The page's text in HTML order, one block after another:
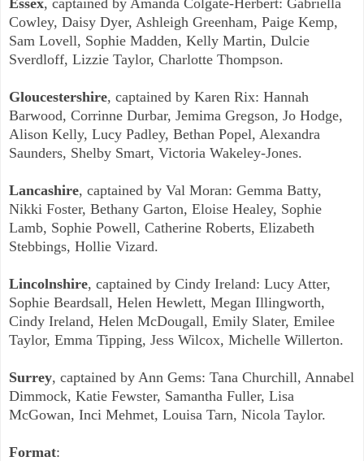
Cowley, Daisy Dyer, Ashleigh Greenham, Paige Kemp,
Sam Lovell, Sophie Madden, Kelly Martin, Dulcie
Sverdloff, Lizzie Taylor, Charlotte Thompson.
Gloucestershire, captained by Karen Rix: Hannah
Barwood, Corrinne Durbar, Jemima Gregson, Jo Hodge,
Alison Kelly, Lucy Padley, Bethan Popel, Alexandra
Saunders, Shelby Smart, Victoria Wakeley-Jones.
Lancashire, captained by Val Moran: Gemma Batty,
Nikki Foster, Bethany Garton, Eloise Healey, Sophie
Lamb, Sophie Powell, Catherine Roberts, Elizabeth
Stebbings, Hollie Vizard.
Lincolnshire, captained by Cindy Ireland: Lucy Atter,
Sophie Beardsall, Helen Hewlett, Megan Illingworth,
Cindy Ireland, Helen McDougall, Emily Slater, Emilee
Taylor, Emma Tipping, Jess Wilcox, Michelle Willerton.
Surrey, captained by Ann Gems: Tana Churchill, Annabel
Dimmock, Katie Fewster, Samantha Fuller, Lisa
McGowan, Inci Mehmet, Louisa Tarn, Nicola Taylor.
Format: